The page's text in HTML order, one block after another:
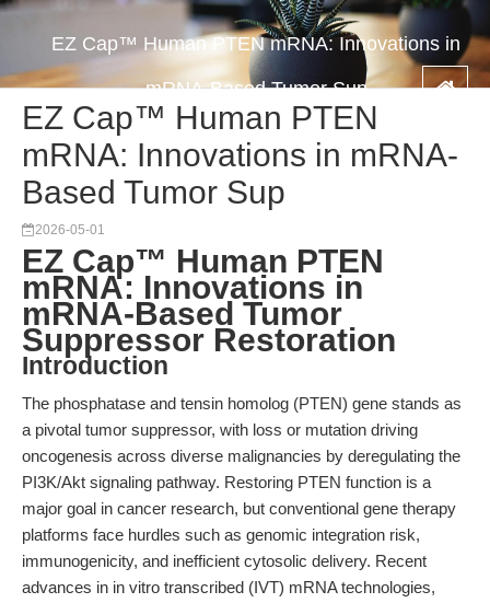
EZ Cap™ Human PTEN mRNA: Innovations in
mRNA-Based Tumor Sup
EZ Cap™ Human PTEN
mRNA: Innovations in mRNA-
Based Tumor Sup
2026-05-01
EZ Cap™ Human PTEN
mRNA: Innovations in
mRNA-Based Tumor
Suppressor Restoration
Introduction
The phosphatase and tensin homolog (PTEN) gene stands as
a pivotal tumor suppressor, with loss or mutation driving
oncogenesis across diverse malignancies by deregulating the
PI3K/Akt signaling pathway. Restoring PTEN function is a
major goal in cancer research, but conventional gene therapy
platforms face hurdles such as genomic integration risk,
immunogenicity, and inefficient cytosolic delivery. Recent
advances in in vitro transcribed (IVT) mRNA technologies,